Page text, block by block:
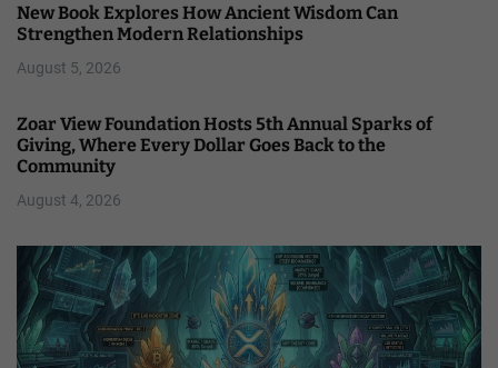
New Book Explores How Ancient Wisdom Can
Strengthen Modern Relationships
August 5, 2026
Zoar View Foundation Hosts 5th Annual Sparks of
Giving, Where Every Dollar Goes Back to the
Community
August 4, 2026